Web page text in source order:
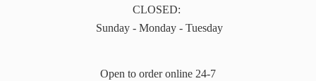
CLOSED:
Sunday - Monday - Tuesday
Open to order online 24-7